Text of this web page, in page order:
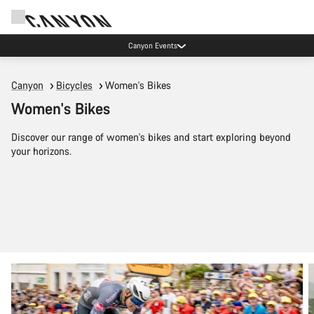
Canyon test rides
Canyon Bicycles Women's Bikes
Women's Bikes
Discover our range of women's bikes and start exploring beyond
your horizons.